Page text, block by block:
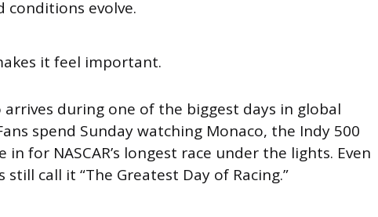
conditions evolve.
it feel important.
arrives during one of the biggest days in global
spend Sunday watching Monaco, the Indy 500
for NASCAR’s longest race under the lights. Even
still call it “The Greatest Day of Racing.”